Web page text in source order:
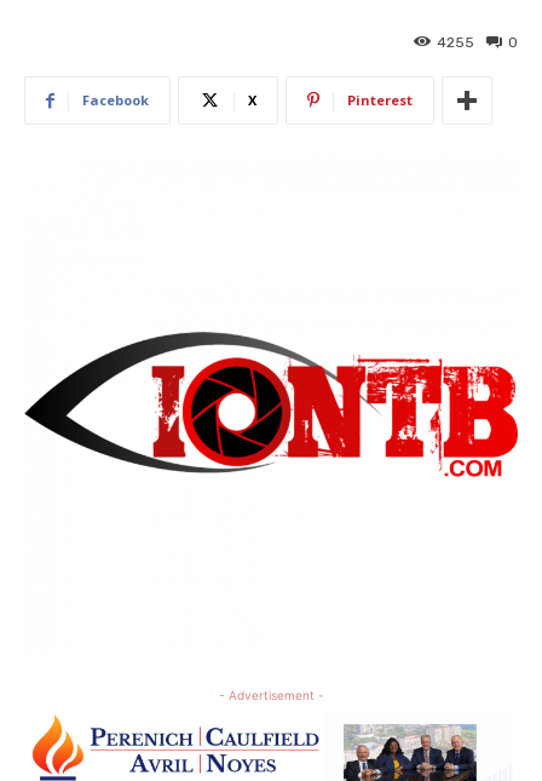
0
4255
Facebook X Pinterest
- Advertisement -